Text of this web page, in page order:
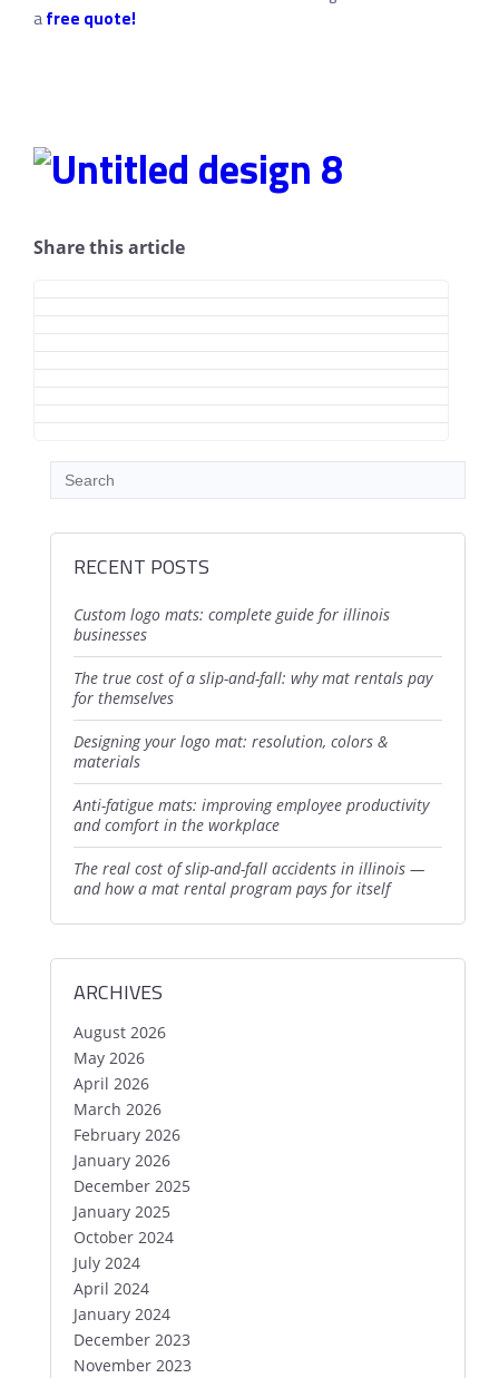
afree quote!
Share this article
RECENT POSTS
custom logo mats: complete guide for illinois
businesses
the true cost of a slip-and-fall: why mat rentals pay
for themselves
designing your logo mat: resolution, colors &
materials
anti-fatigue mats: improving employee productivity
and comfort in the workplace
the real cost of slip-and-fall accidents in illinois —
and how a mat rental program pays for itself
ARCHIVES
August 2026
May 2026
April 2026
March 2026
February 2026
January 2026
December 2025
January 2025
October 2024
July 2024
April 2024
January 2024
December 2023
November 2023